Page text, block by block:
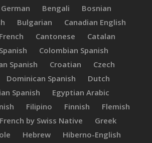
Bengali
Bosnian
Bulgarian
Canadian English
Cantonese
Catalan
Colombian Spanish
Spanish
Croatian
Czech
Dominican Spanish
Dutch
Spanish
Egyptian Arabic
Filipino Finnish
Flemish
French by Swiss Native
Greek
Hebrew
Hiberno-English